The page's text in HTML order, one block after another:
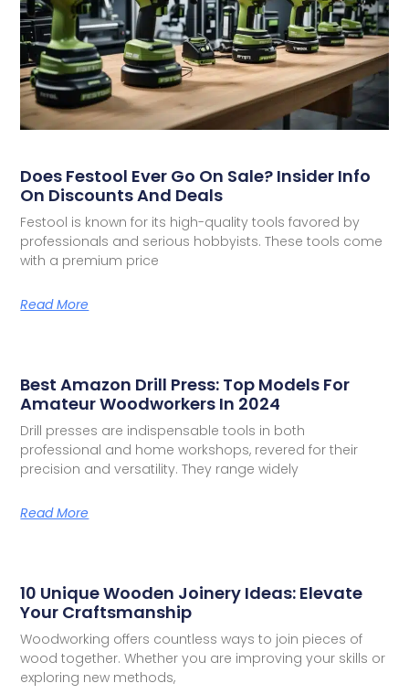
Does Festool Ever Go On Sale? Insider Info
On Discounts And Deals
Festool is known for its high-quality tools favored by
professionals and serious hobbyists. These tools come
with a premium price
Read More
Best Amazon Drill Press: Top Models For
Amateur Woodworkers In 2024
Drill presses are indispensable tools in both
professional and home workshops, revered for their
precision and versatility. They range widely
Read More
10 Unique Wooden Joinery Ideas: Elevate
Your Craftsmanship
Woodworking offers countless ways to join pieces of
wood together. Whether you are improving your skills or
exploring new methods,